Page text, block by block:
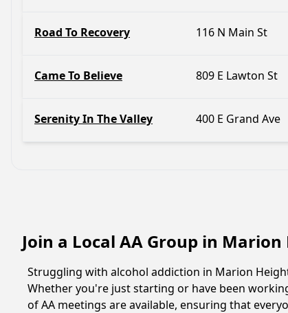
Road To Recovery 116 N Main St
Came To Believe 809 E Lawton St
Serenity In The Valley 400 E Grand Ave
Join a Local AA Group in
Struggling with alcohol addiction in Marion
Whether you're just starting or have been
of AA meetings are available, ensuring that